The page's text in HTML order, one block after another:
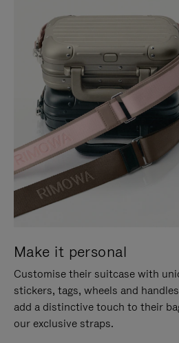
Make it personal
Customise their suitcase with
stickers, tags, wheels and
add a distinctive touch to their
our exclusive straps.